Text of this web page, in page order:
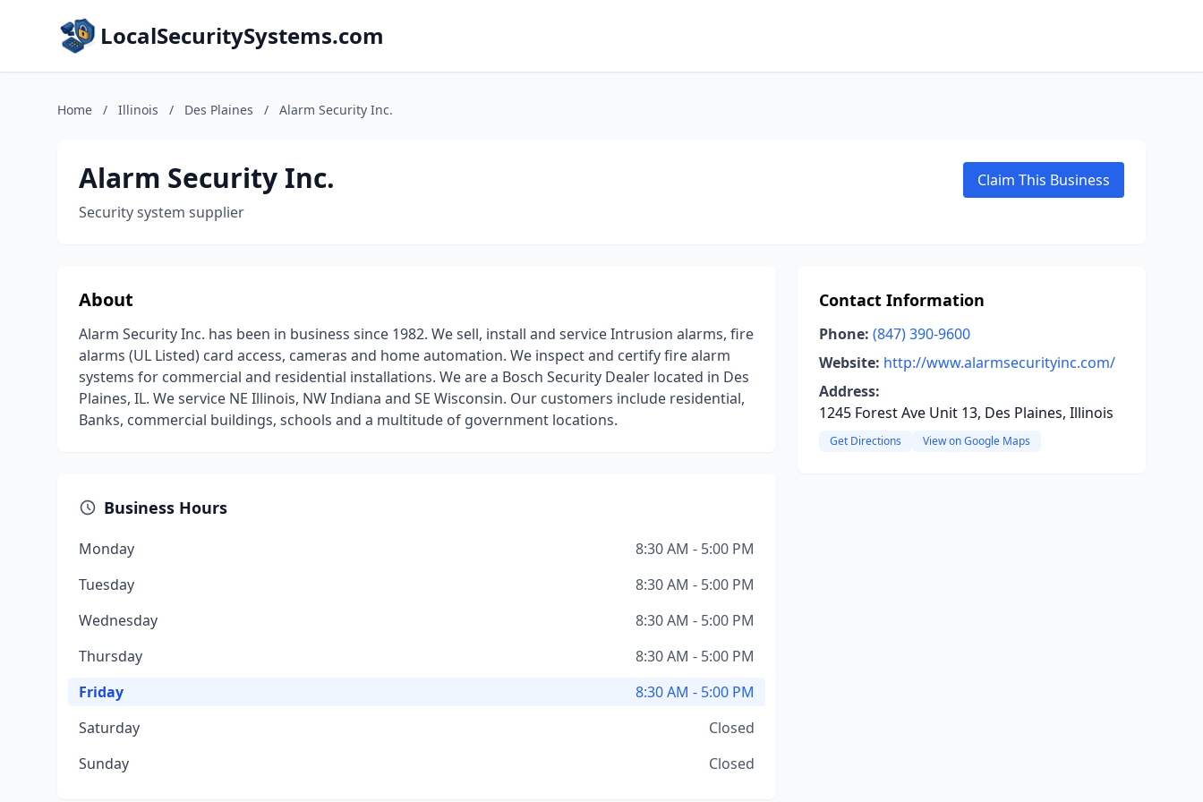
LocalSecuritySystems.com
Home / Illinois / Des Plaines / Alarm Security Inc.
Alarm Security Inc.
Security system supplier
Claim This Business
About
Alarm Security Inc. has been in business since 1982. We sell, install and service Intrusion alarms, fire
alarms (UL Listed) card access, cameras and home automation. We inspect and certify fire alarm
systems for commercial and residential installations. We are a Bosch Security Dealer located in Des
Plaines, IL. We service NE Illinois, NW Indiana and SE Wisconsin. Our customers include residential,
Banks, commercial buildings, schools and a multitude of government locations.
Business Hours
Monday
8:30 AM - 5:00 PM
Tuesday
8:30 AM - 5:00 PM
Wednesday
8:30 AM - 5:00 PM
Thursday
8:30 AM - 5:00 PM
Friday
8:30 AM - 5:00 PM
Saturday
Closed
Sunday
Closed
Contact Information
Phone: (847) 390-9600
Website: http://www.alarmsecurityinc.com/
Address:
1245 Forest Ave Unit 13, Des Plaines, Illinois
Get Directions View on Google Maps